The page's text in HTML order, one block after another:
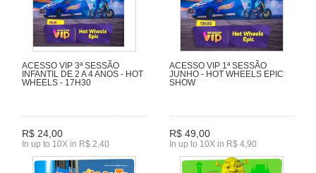
ACESSO VIP 3ª SESSÃO
INFANTIL DE 2 A 4 ANOS - HOT
WHEELS - 17H30
R$ 24,00
In up to 10X in R$ 2,40
ACESSO VIP 1ª SESSÃO
JUNHO - HOT WHEELS EPIC
SHOW
R$ 49,00
In up to 10X in R$ 4,90